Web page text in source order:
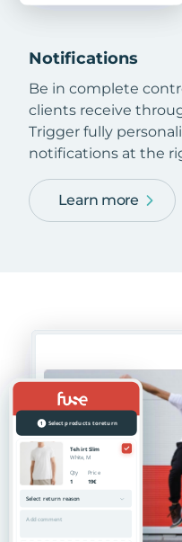
Notifications
Be in complete
clients receive
Trigger fully
notifications at the
Learn more